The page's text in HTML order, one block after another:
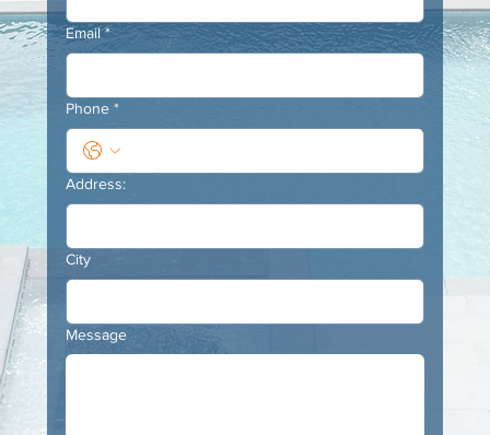
Email *
Phone *
Address:
City
Message